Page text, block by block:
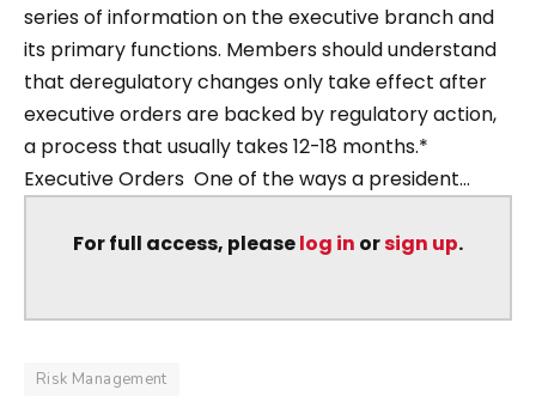
series of information on the executive branch and
its primary functions. Members should understand
that deregulatory changes only take effect after
executive orders are backed by regulatory action,
a process that usually takes 12-18 months.*
Executive Orders One of the ways a president...
For full access, pleaselog in orsign up.
Risk Management